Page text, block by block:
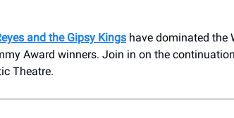
and the Gipsy Kings have dominated the
Award winners. Join in on the
Theatre.